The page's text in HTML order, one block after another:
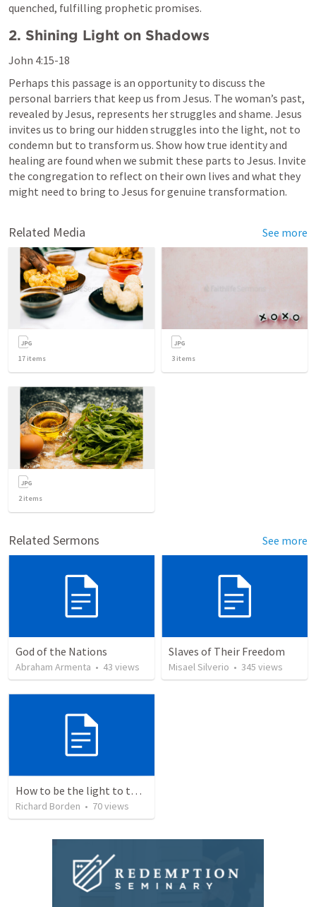
quenched, fulfilling prophetic promises.
2. Shining Light on Shadows
John 4:15-18
Perhaps this passage is an opportunity to discuss the
personal barriers that keep us from Jesus. The woman’s past,
revealed by Jesus, represents her struggles and shame. Jesus
invites us to bring our hidden struggles into the light, not to
condemn but to transform us. Show how true identity and
healing are found when we submit these parts to Jesus. Invite
the congregation to reflect on their own lives and what they
might need to bring to Jesus for genuine transformation.
Related Media See more
17 items 3 items
2items
Related Sermons See more
God of the Nations
Abraham Armenta • 43 views
Slaves of Their Freedom
Misael Silverio • 345 views
How to be the light to the world everyday
Richard Borden • 70views